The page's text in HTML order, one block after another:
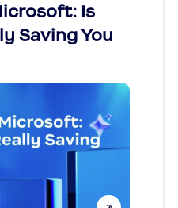
Is
Saving You